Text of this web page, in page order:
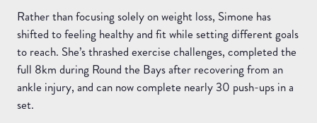
Rather than focusing solely on weight loss, Simone has
shifted to feeling healthy and fit while setting different goals
to reach. She’s thrashed exercise challenges, completed the
full 8km during Round the Bays after recovering from an
ankle injury, and can now complete nearly 30 push-ups in a
set.